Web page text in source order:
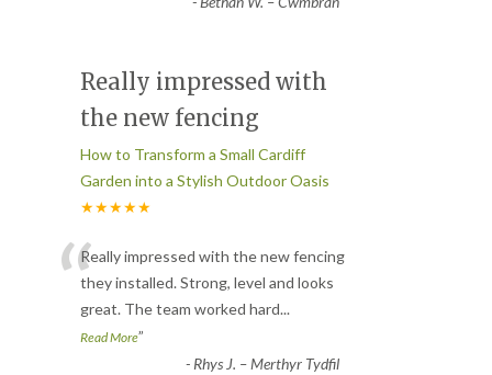
Really impressed with
the new fencing
How to Transform a Small Cardiff
Garden into a Stylish Outdoor Oasis
★★★★★
“Really impressed with the new fencing
they installed. Strong, level and looks
great. The team worked hard...
Read More”
- Rhys J. – Merthyr Tydfil